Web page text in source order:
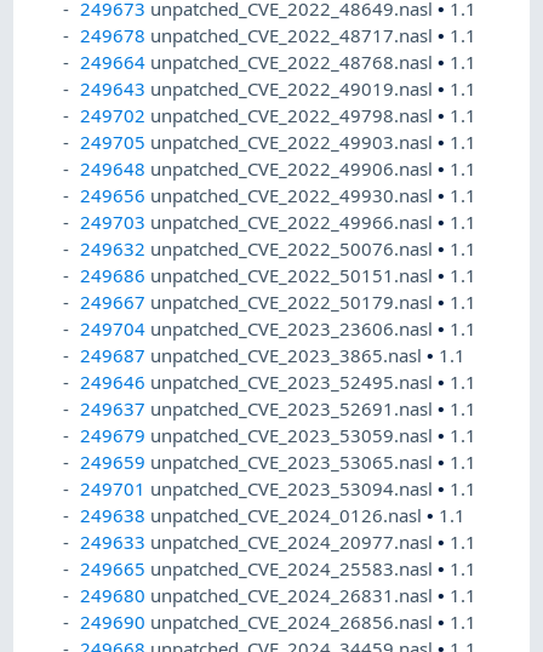
249673 unpatched_CVE_2022_48649.nasl• 1.1
249678 unpatched_CVE_2022_48717.nasl• 1.1
249664 unpatched_CVE_2022_48768.nasl• 1.1
249643 unpatched_CVE_2022_49019.nasl• 1.1
249702 unpatched_CVE_2022_49798.nasl• 1.1
249705 unpatched_CVE_2022_49903.nasl• 1.1
249648 unpatched_CVE_2022_49906.nasl• 1.1
249656 unpatched_CVE_2022_49930.nasl• 1.1
249703 unpatched_CVE_2022_49966.nasl• 1.1
249632 unpatched_CVE_2022_50076.nasl• 1.1
249686 unpatched_CVE_2022_50151.nasl• 1.1
249667 unpatched_CVE_2022_50179.nasl• 1.1
249704 unpatched_CVE_2023_23606.nasl• 1.1
249687 unpatched_CVE_2023_3865.nasl• 1.1
249646 unpatched_CVE_2023_52495.nasl• 1.1
249637 unpatched_CVE_2023_52691.nasl• 1.1
249679 unpatched_CVE_2023_53059.nasl• 1.1
249659 unpatched_CVE_2023_53065.nasl• 1.1
249701 unpatched_CVE_2023_53094.nasl• 1.1
249638 unpatched_CVE_2024_0126.nasl• 1.1
249633 unpatched_CVE_2024_20977.nasl• 1.1
249665 unpatched_CVE_2024_25583.nasl• 1.1
249680 unpatched_CVE_2024_26831.nasl• 1.1
249690 unpatched_CVE_2024_26856.nasl• 1.1